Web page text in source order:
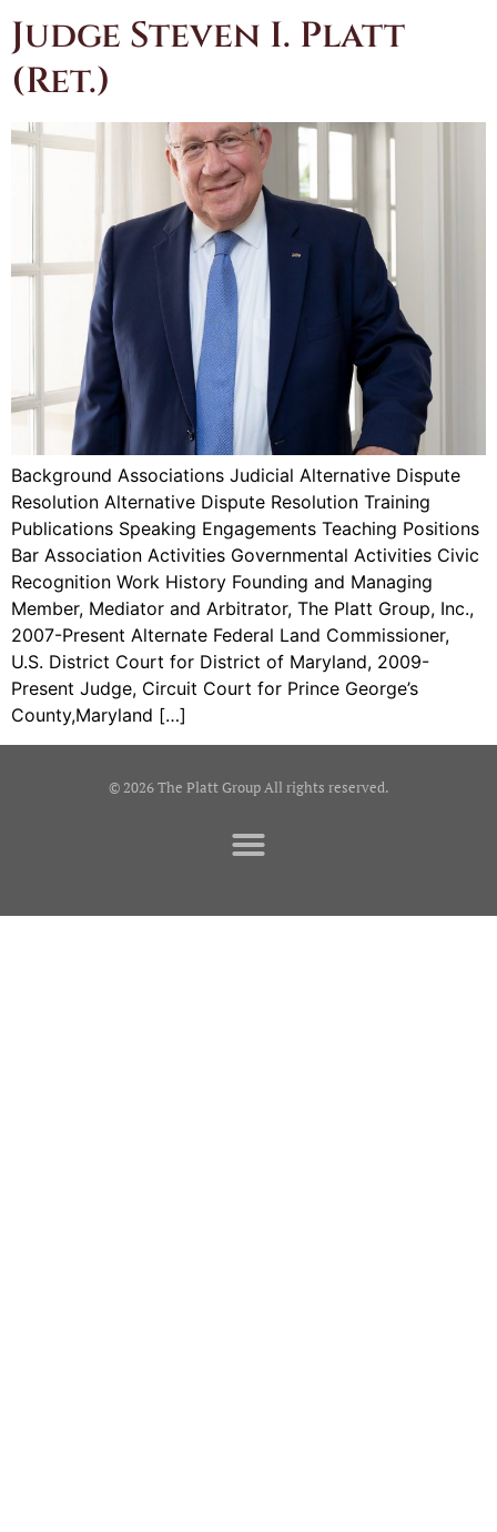
Judge Steven I. Platt
(Ret.)
Background Associations Judicial Alternative Dispute
Resolution Alternative Dispute Resolution Training
Publications Speaking Engagements Teaching Positions
Bar Association Activities Governmental Activities Civic
Recognition Work History Founding and Managing
Member, Mediator and Arbitrator, The Platt Group, Inc.,
2007-Present Alternate Federal Land Commissioner,
U.S. District Court for District of Maryland, 2009-
Present Judge, Circuit Court for Prince George’s
County,Maryland […]
© 2026 The Platt Group All rights reserved.